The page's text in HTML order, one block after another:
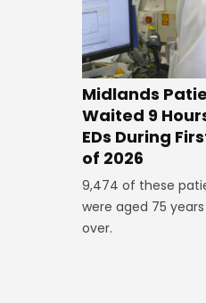
Midlands
Waited 9
EDs During
of 2026
9,474 of these
were aged 75
over.